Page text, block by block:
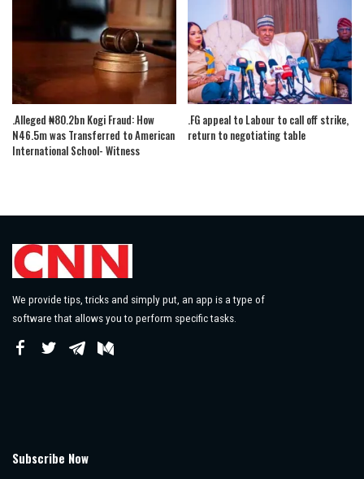
.Alleged ₦80.2bn Kogi Fraud: How
N46.5m was Transferred to American
International School- Witness
.FG appeal to Labour to call off strike,
return to negotiating table
We provide tips, tricks and simply put, an app is a type of
software that allows you to perform specific tasks.
Subscribe Now